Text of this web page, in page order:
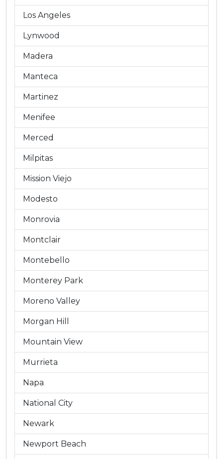
Los Angeles
Lynwood
Madera
Manteca
Martinez
Menifee
Merced
Milpitas
Mission Viejo
Modesto
Monrovia
Montclair
Montebello
Monterey Park
Moreno Valley
Morgan Hill
Mountain View
Murrieta
Napa
National City
Newark
Newport Beach